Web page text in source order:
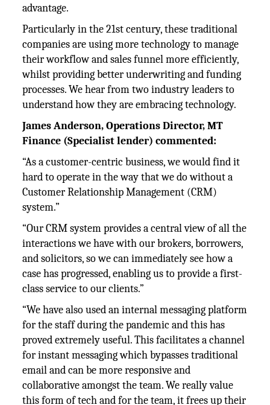
advantage.
Particularly in the 21st century, these traditional
companies are using more technology to manage
their workflow and sales funnel more efficiently,
whilst providing better underwriting and funding
processes. We hear from two industry leaders to
understand how they are embracing technology.
James Anderson, Operations Director, MT
Finance (Specialist lender) commented:
“As a customer-centric business, we would find it
hard to operate in the way that we do without a
Customer Relationship Management (CRM)
system.”
“Our CRM system provides a central view of all the
interactions we have with our brokers, borrowers,
and solicitors, so we can immediately see how a
case has progressed, enabling us to provide a first-
class service to our clients.”
“We have also used an internal messaging platform
for the staff during the pandemic and this has
proved extremely useful. This facilitates a channel
for instant messaging which bypasses traditional
email and can be more responsive and
collaborative amongst the team. We really value
this form of tech and for the team, it frees up their